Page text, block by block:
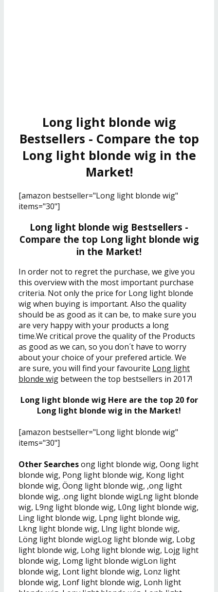
Long light blonde wig
Bestsellers - Compare the top
Long light blonde wig in the
Market!
[amazon bestseller="Long light blonde wig"
items="30"]
Long light blonde wig Bestsellers -
Compare the top Long light blonde wig
in the Market!
In order not to regret the purchase, we give you
this overview with the most important purchase
criteria. Not only the price for Long light blonde
wig when buying is important. Also the quality
should be as good as it can be, to make sure you
are very happy with your products a long
time.We critical prove the quality of the Products
as good as we can, so you don´t have to worry
about your choice of your prefered article. We
are sure, you will find your favourite Long light
blonde wig between the top bestsellers in 2017!
Long light blonde wig Here are the top 20 for
Long light blonde wig in the Market!
[amazon bestseller="Long light blonde wig"
items="30"]
Other Searchesong light blonde wig, Oong light
blonde wig, Pong light blonde wig, Kong light
blonde wig, Öong light blonde wig, ,ong light
blonde wig, .ong light blonde wigLng light blonde
wig, L9ng light blonde wig, L0ng light blonde wig,
Ling light blonde wig, Lpng light blonde wig,
Lkng light blonde wig, Llng light blonde wig,
Löng light blonde wigLog light blonde wig, Lobg
light blonde wig, Lohg light blonde wig, Lojg light
blonde wig, Lomg light blonde wigLon light
blonde wig, Lont light blonde wig, Lonz light
blonde wig, Lonf light blonde wig, Lonh light